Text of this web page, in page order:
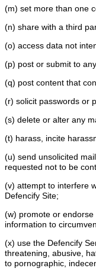
(m) set more than one
(n) share with a third
(o) access data not
(p) post or submit to
(q) post content that
(r) solicit passwords or
(s) delete or alter any
(t) harass, incite
(u) send unsolicited
requested not to be
(v) attempt to interfere
Defencify Site;
(w) promote or
information to
(x) use the Defencify
threatening, abusive,
to pornographic,